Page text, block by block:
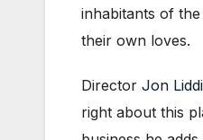
inhabitants of
their own loves.
Director Jon
right about this